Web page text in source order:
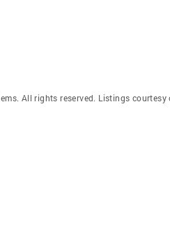
All rights reserved. Listings courtesy